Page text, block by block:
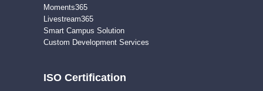
Moments365
Livestream365
Smart Campus Solution
Custom Development Services
ISO Certification